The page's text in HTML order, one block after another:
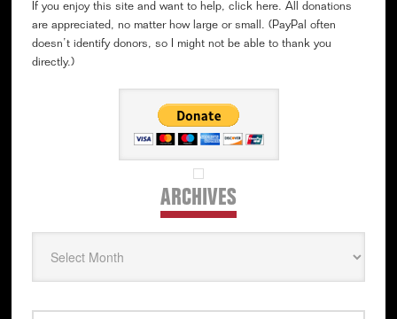
If you enjoy this site and want to help, click here. All donations
are appreciated, no matter how large or small. (PayPal often
doesn’t identify donors, so I might not be able to thank you
directly.)
ARCHIVESArchives